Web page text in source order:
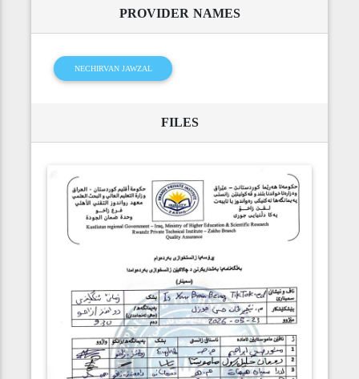
PROVIDER NAMES
NECHIRVAN JAWZAL
FILES